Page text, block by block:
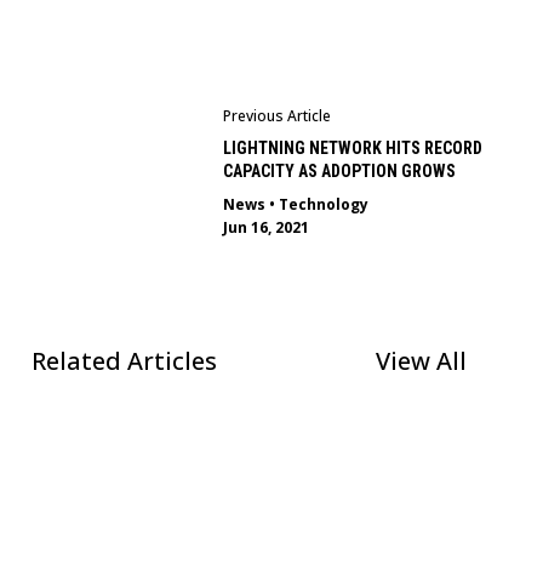
Previous Article
LIGHTNING NETWORK HITS RECORD
CAPACITY AS ADOPTION GROWS
News • Technology
Jun 16, 2021
Related Articles View All